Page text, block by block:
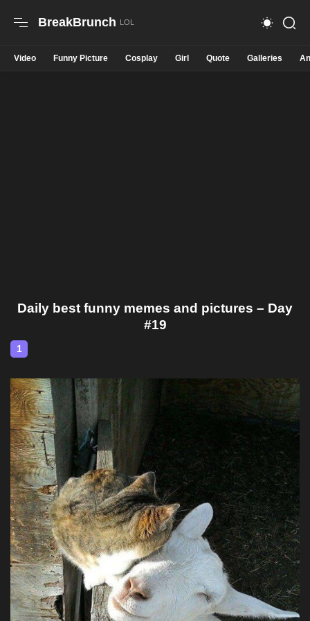
BreakBrunch
Video Funny Picture Cosplay Girl Quote Galleries
Daily best funny memes and pictures – Day
#19
1